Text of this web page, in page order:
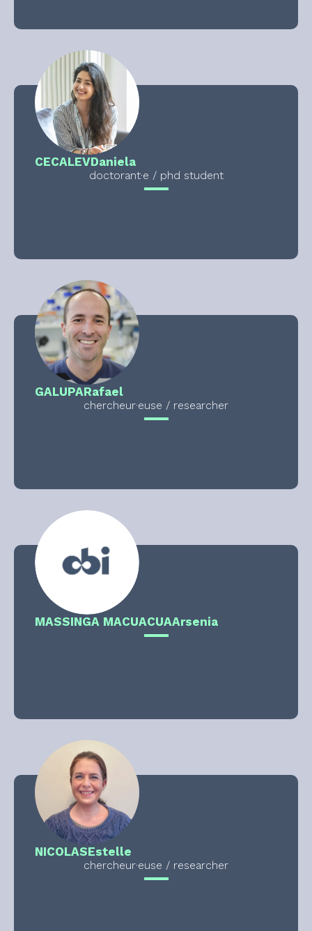
CECALEVDaniela
doctorant·e / phd student
GALUPARafael
chercheur·euse / researcher
MASSINGA MACUACUAArsenia
NICOLASEstelle
chercheur·euse / researcher